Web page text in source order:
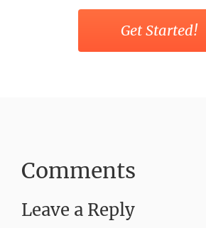
Get Started!
Comments
Leave a Reply